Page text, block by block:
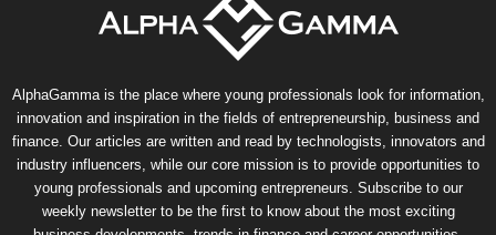
AlphaGamma is the place where young professionals look for information,
innovation and inspiration in the fields of entrepreneurship, business and
finance. Our articles are written and read by technologists, innovators and
industry influencers, while our core mission is to provide opportunities to
young professionals and upcoming entrepreneurs. Subscribe to our
weekly newsletter to be the first to know about the most exciting